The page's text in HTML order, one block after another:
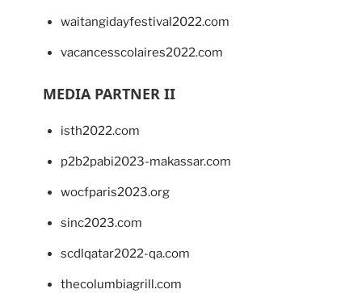
waitangidayfestival2022.com
vacancesscolaires2022.com
MEDIA PARTNER II
isth2022.com
p2b2pabi2023-makassar.com
wocfparis2023.org
sinc2023.com
scdlqatar2022-qa.com
thecolumbiagrill.com